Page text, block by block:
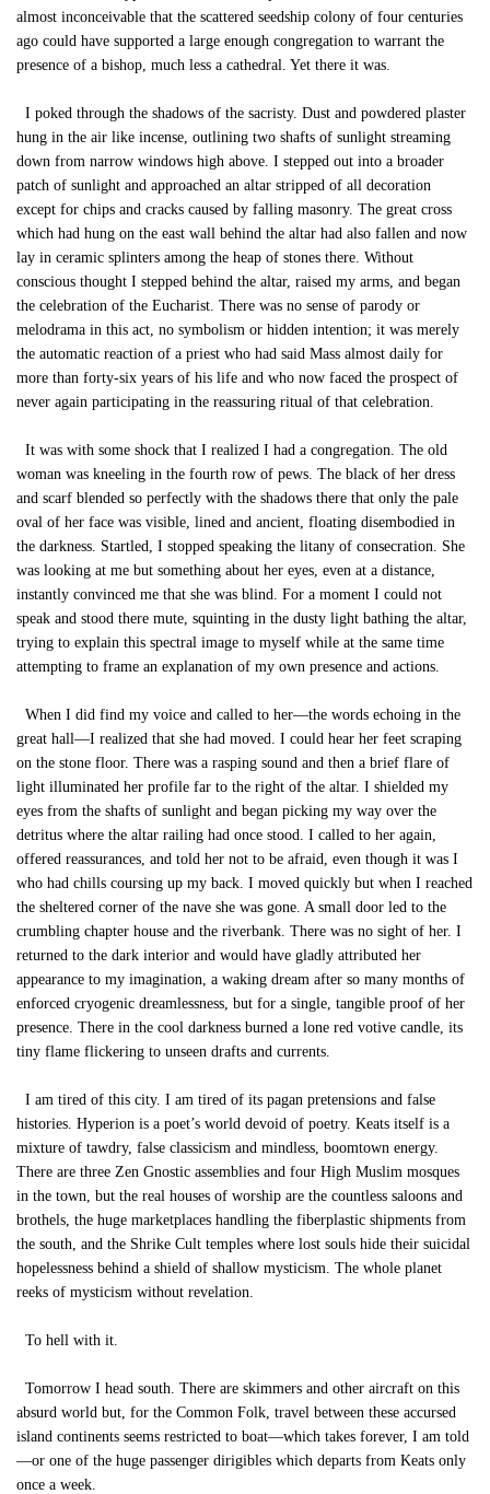
almost inconceivable that the scattered seedship colony of four centuries
ago could have supported a large enough congregation to warrant the
presence of a bishop, much less a cathedral. Yet there it was.
I poked through the shadows of the sacristy. Dust and powdered plaster
hung in the air like incense, outlining two shafts of sunlight streaming
down from narrow windows high above. I stepped out into a broader
patch of sunlight and approached an altar stripped of all decoration
except for chips and cracks caused by falling masonry. The great cross
which had hung on the east wall behind the altar had also fallen and now
lay in ceramic splinters among the heap of stones there. Without
conscious thought I stepped behind the altar, raised my arms, and began
the celebration of the Eucharist. There was no sense of parody or
melodrama in this act, no symbolism or hidden intention; it was merely
the automatic reaction of a priest who had said Mass almost daily for
more than forty-six years of his life and who now faced the prospect of
never again participating in the reassuring ritual of that celebration.
It was with some shock that I realized I had a congregation. The old
woman was kneeling in the fourth row of pews. The black of her dress
and scarf blended so perfectly with the shadows there that only the pale
oval of her face was visible, lined and ancient, floating disembodied in
the darkness. Startled, I stopped speaking the litany of consecration. She
was looking at me but something about her eyes, even at a distance,
instantly convinced me that she was blind. For a moment I could not
speak and stood there mute, squinting in the dusty light bathing the altar,
trying to explain this spectral image to myself while at the same time
attempting to frame an explanation of my own presence and actions.
When I did find my voice and called to her—the words echoing in the
great hall—I realized that she had moved. I could hear her feet scraping
on the stone floor. There was a rasping sound and then a brief flare of
light illuminated her profile far to the right of the altar. I shielded my
eyes from the shafts of sunlight and began picking my way over the
detritus where the altar railing had once stood. I called to her again,
offered reassurances, and told her not to be afraid, even though it was I
who had chills coursing up my back. I moved quickly but when I reached
the sheltered corner of the nave she was gone. A small door led to the
crumbling chapter house and the riverbank. There was no sight of her. I
returned to the dark interior and would have gladly attributed her
appearance to my imagination, a waking dream after so many months of
enforced cryogenic dreamlessness, but for a single, tangible proof of her
presence. There in the cool darkness burned a lone red votive candle, its
tiny flame flickering to unseen drafts and currents.
I am tired of this city. I am tired of its pagan pretensions and false
histories. Hyperion is a poet’s world devoid of poetry. Keats itself is a
mixture of tawdry, false classicism and mindless, boomtown energy.
There are three Zen Gnostic assemblies and four High Muslim mosques
in the town, but the real houses of worship are the countless saloons and
brothels, the huge marketplaces handling the fiberplastic shipments from
the south, and the Shrike Cult temples where lost souls hide their suicidal
hopelessness behind a shield of shallow mysticism. The whole planet
reeks of mysticism without revelation.
To hell with it.
Tomorrow I head south. There are skimmers and other aircraft on this
absurd world but, for the Common Folk, travel between these accursed
island continents seems restricted to boat—which takes forever, I am told
—or one of the huge passenger dirigibles which departs from Keats only
once a week.